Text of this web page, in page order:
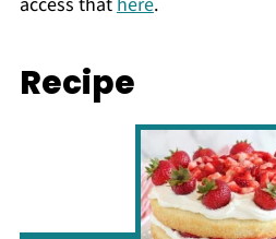
Recipe